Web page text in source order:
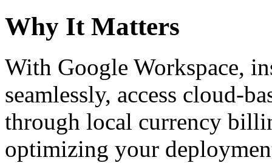
Why It Matters
With Google Workspace,
seamlessly, access cloud-
through local currency
optimizing your